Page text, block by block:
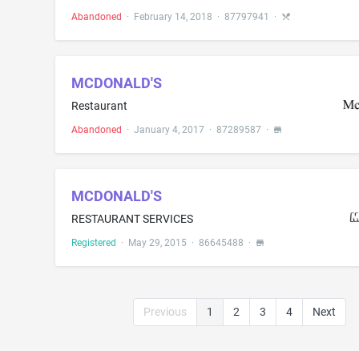
Abandoned · February 14, 2018 · 87797941 ·
MCDONALD'S
Restaurant
Abandoned · January 4, 2017 · 87289587 ·
MCDONALD'S
RESTAURANT SERVICES
Registered · May 29, 2015 · 86645488 ·
Previous 1 2 3 4 Next